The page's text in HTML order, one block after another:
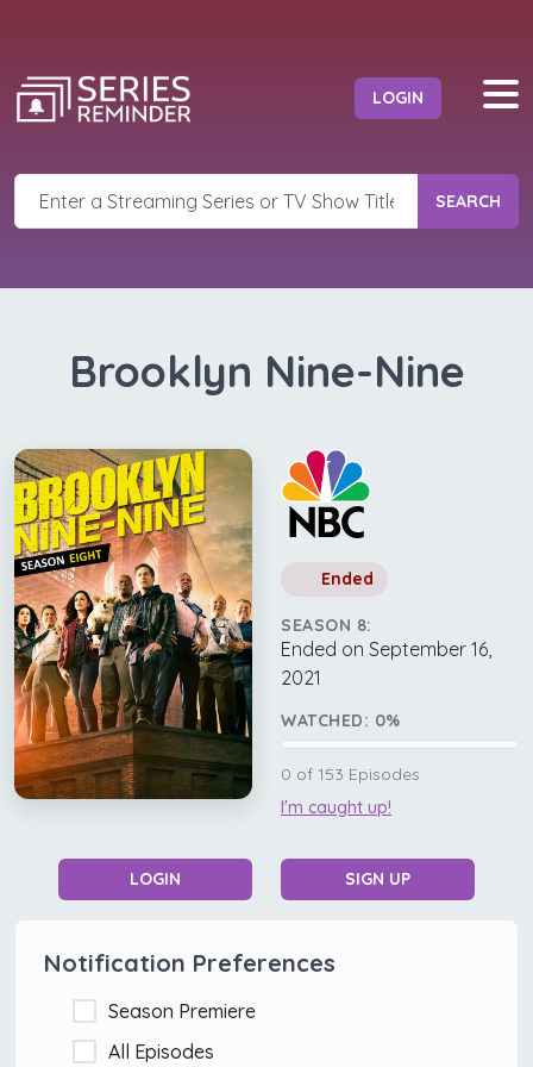
LOGIN
SEARCH
Brooklyn Nine-Nine
Ended
SEASON 8:
Ended on September 16,
2021
WATCHED: 0%
0 of 153 Episodes
I'm caught up!
LOGIN SIGN UP
Notification Preferences
Season Premiere
All Episodes